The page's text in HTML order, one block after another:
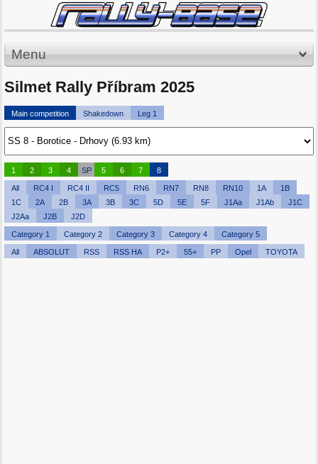
Menu
Silmet Rally Příbram 2025
Main competition Shakedown Leg 1
1 2 3 4 SP 5 6 7 8
All RC4 I RC4 II RC5 RN6 RN7 RN8 RN10 1A
1B
1C
2A 2B 3A 3B 3C 5D 5E 5F J1Aa J1Ab
J1C
J2Aa
J2B J2D
Category 1 Category 2 Category 3 Category 4 Category 5
All ABSOLUT RSS RSS HA P2+ 55+ PP Opel TOYOTA